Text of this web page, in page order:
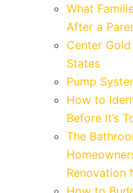
What
After a
Center
States
Pump
How to
Before It’s
The
Renovation